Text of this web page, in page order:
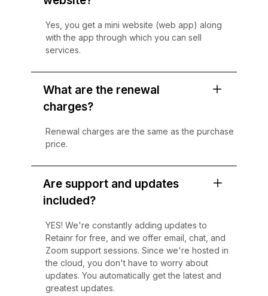
Yes, you get a mini website (web app) along
with the app through which you can sell
services.
What are the renewal
charges?
Renewal charges are the same as the purchase
price.
Are support and updates
included?
YES! We're constantly adding updates to
Retainr for free, and we offer email, chat, and
Zoom support sessions. Since we're hosted in
the cloud, you don't have to worry about
updates. You automatically get the latest and
greatest updates.